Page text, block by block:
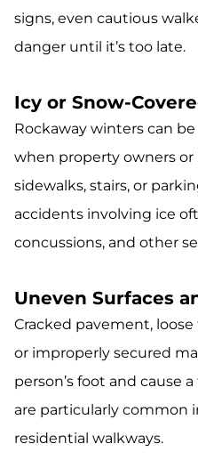
signs, even cautious
danger until it’s too late.
Icy or Snow-
Rockaway winters can
when property owners or
sidewalks, stairs, or
accidents involving ice
concussions, and other
Uneven Surfaces
Cracked pavement,
or improperly secured
person’s foot and cause
are particularly common
residential walkways.